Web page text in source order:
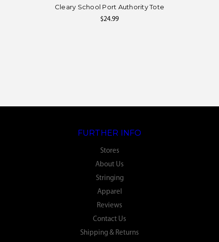
Cleary School Port Authority Tote
$24.99
FURTHER INFO
Stores
About Us
Stringing
Apparel
Reviews
Contact Us
Shipping & Returns